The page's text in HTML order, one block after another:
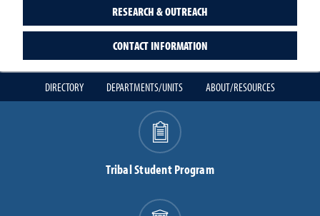
RESEARCH & OUTREACH
CONTACT INFORMATION
DIRECTORY DEPARTMENTS/UNITS ABOUT/RESOURCES
Tribal Student Program